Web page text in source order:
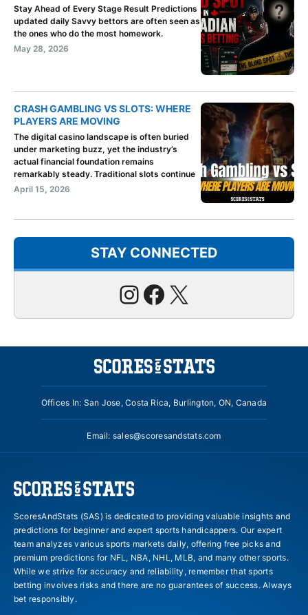
Stay Ahead of Every Stage Result Predictions
updated daily Savvy bettors are often seen as
the ones who do the most homework.
May 28, 2026
CRASH GAMBLING VS SLOTS: WHERE
PLAYERS ARE MOVING
The digital casino landscape is often buried
under marketing buzz, yet the industry’s
actual financial foundation remains
remarkably steady. Traditional slots continue
April 15, 2026
STAY CONNECTED
Instagram
Facebook
X
Offices In: San Jose, Costa Rica, Burlington, ON, Canada
Email: sales@scoresandstats.com
ScoresAndStats (SAS) is dedicated to providing valuable insights and
predictions for beginner and expert sports handicappers. Our expert
team analyzes various sports markets daily, offering free picks and
premium predictions for NFL, NBA, NHL, MLB, and many other sports.
While we strive for accuracy and reliability, remember that sports
betting involves risks and there are no guarantees of success. Always
bet responsibly.